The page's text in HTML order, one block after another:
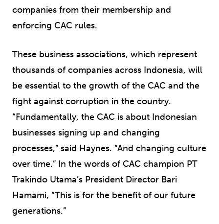
companies from their membership and
enforcing CAC rules.
These business associations, which represent
thousands of companies across Indonesia, will
be essential to the growth of the CAC and the
fight against corruption in the country.
“Fundamentally, the CAC is about Indonesian
businesses signing up and changing
processes,” said Haynes. “And changing culture
over time.” In the words of CAC champion PT
Trakindo Utama’s President Director Bari
Hamami, “This is for the benefit of our future
generations.”